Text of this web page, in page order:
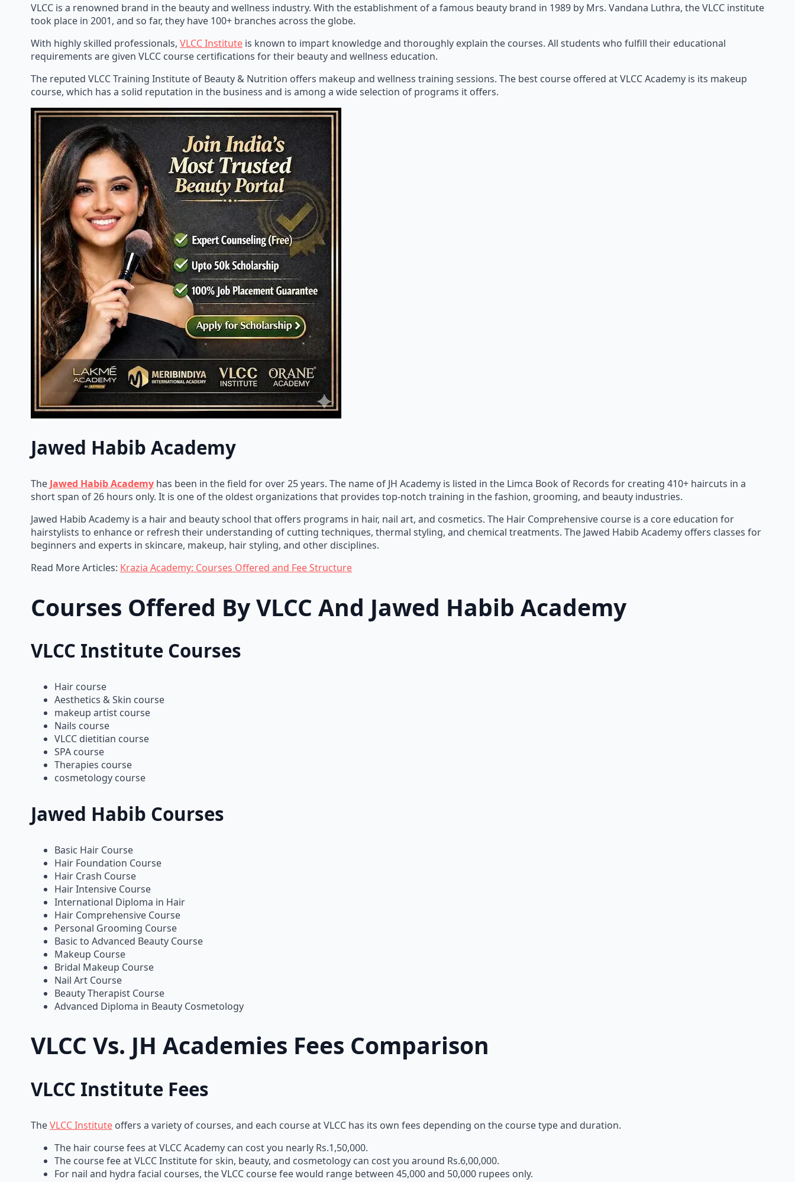
VLCC is a renowned brand in the beauty and wellness industry. With the establishment of a famous beauty brand in 1989 by Mrs. Vandana Luthra, the VLCC institute
took place in 2001, and so far, they have 100+ branches across the globe.
With highly skilled professionals, VLCC Institute is known to impart knowledge and thoroughly explain the courses. All students who fulfill their educational
requirements are given VLCC course certifications for their beauty and wellness education.
The reputed VLCC Training Institute of Beauty & Nutrition offers makeup and wellness training sessions. The best course offered at VLCC Academy is its makeup
course, which has a solid reputation in the business and is among a wide selection of programs it offers.
Jawed Habib Academy
The Jawed Habib Academy has been in the field for over 25 years. The name of JH Academy is listed in the Limca Book of Records for creating 410+ haircuts in a
short span of 26 hours only. It is one of the oldest organizations that provides top-notch training in the fashion, grooming, and beauty industries.
Jawed Habib Academy is a hair and beauty school that offers programs in hair, nail art, and cosmetics. The Hair Comprehensive course is a core education for
hairstylists to enhance or refresh their understanding of cutting techniques, thermal styling, and chemical treatments. The Jawed Habib Academy offers classes for
beginners and experts in skincare, makeup, hair styling, and other disciplines.
Read More Articles: Krazia Academy: Courses Offered and Fee Structure
Courses Offered By VLCC And Jawed Habib Academy
VLCC Institute Courses
Hair course
Aesthetics & Skin course
makeup artist course
Nails course
VLCC dietitian course
SPA course
Therapies course
cosmetology course
Jawed Habib Courses
Basic Hair Course
Hair Foundation Course
Hair Crash Course
Hair Intensive Course
International Diploma in Hair
Hair Comprehensive Course
Personal Grooming Course
Basic to Advanced Beauty Course
Makeup Course
Bridal Makeup Course
Nail Art Course
Beauty Therapist Course
Advanced Diploma in Beauty Cosmetology
VLCC Vs. JH Academies Fees Comparison
VLCC Institute Fees
TheVLCC Institute offers a variety of courses, and each course at VLCC has its own fees depending on the course type and duration.
The hair course fees at VLCC Academy can cost you nearly Rs.1,50,000.
The course fee at VLCC Institute for skin, beauty, and cosmetology can cost you around Rs.6,00,000.
For nail and hydra facial courses, the VLCC course fee would range between 45,000 and 50,000 rupees only.